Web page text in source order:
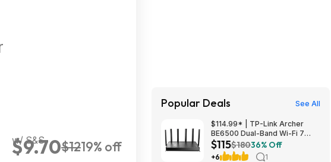
$9.70$1219% off
w/ S&S
Popular Deals See All
$114.99* | TP-Link Archer
BE6500 Dual-Band Wi-Fi 7
Router, Black + 15% Back w/
Prime Visa Card at Amazon
$115$18036% Off
+6 1